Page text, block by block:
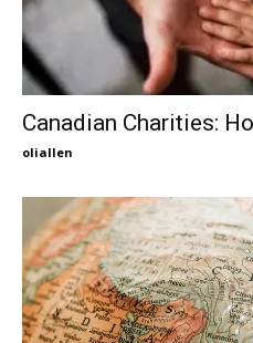
Canadian Charities:
oliallen